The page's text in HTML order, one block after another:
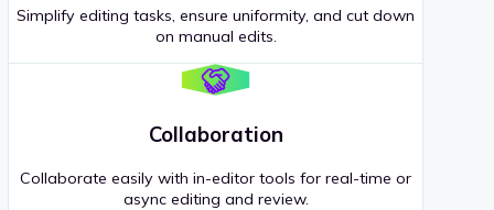
Simplify editing tasks, ensure uniformity, and cut down
on manual edits.
Collaboration
Collaborate easily with in-editor tools for real-time or
async editing and review.